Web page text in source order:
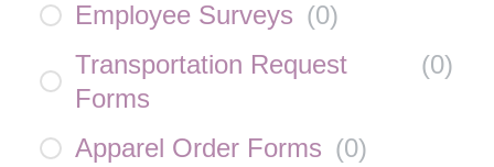
Employee Surveys (0)
Transportation Request
Forms
(0)
Apparel Order Forms (0)